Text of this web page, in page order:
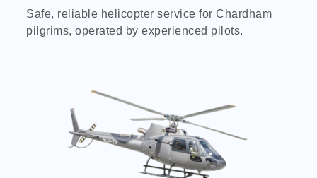
Safe, reliable helicopter service for Chardham
pilgrims, operated by experienced pilots.